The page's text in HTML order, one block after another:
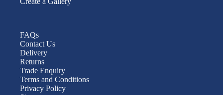
FAQs
Contact Us
Delivery
Returns
Trade Enquiry
Terms and Conditions
Privacy Policy